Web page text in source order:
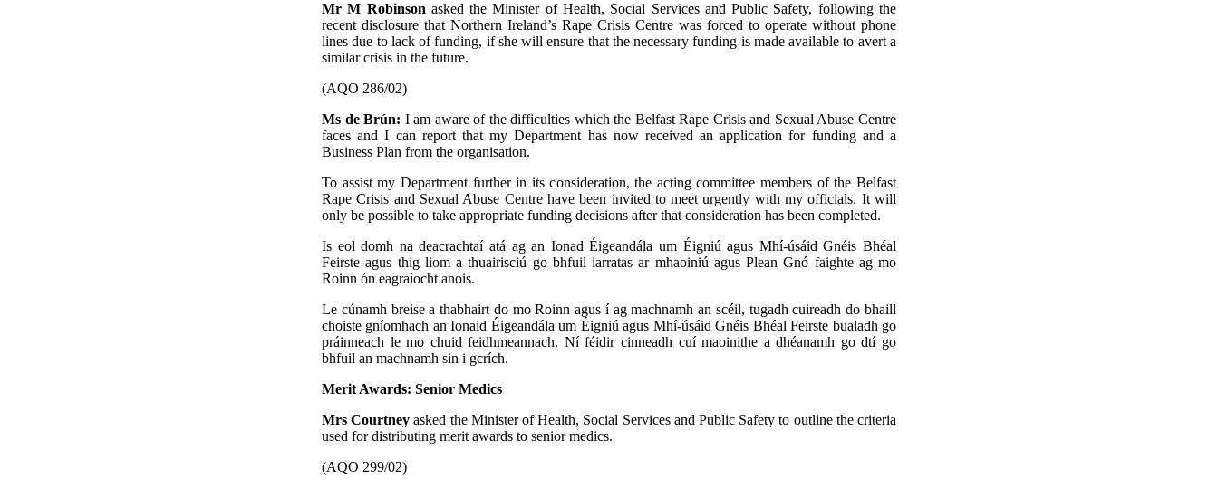
Mr M Robinson asked the Minister of Health, Social Services and Public Safety, following the
recent disclosure that Northern Ireland’s Rape Crisis Centre was forced to operate without phone
lines due to lack of funding, if she will ensure that the necessary funding is made available to avert a
similar crisis in the future.
(AQO 286/02)
Ms de Brún: I am aware of the difficulties which the Belfast Rape Crisis and Sexual Abuse Centre
faces and I can report that my Department has now received an application for funding and a
Business Plan from the organisation.
To assist my Department further in its consideration, the acting committee members of the Belfast
Rape Crisis and Sexual Abuse Centre have been invited to meet urgently with my officials. It will
only be possible to take appropriate funding decisions after that consideration has been completed.
Is eol domh na deacrachtaí atá ag an Ionad Éigeandála um Éigniú agus Mhí-úsáid Gnéis Bhéal
Feirste agus thig liom a thuairisciú go bhfuil iarratas ar mhaoiniú agus Plean Gnó faighte ag mo
Roinn ón eagraíocht anois.
Le cúnamh breise a thabhairt do mo Roinn agus í ag machnamh an scéil, tugadh cuireadh do bhaill
choiste gníomhach an Ionaid Éigeandála um Éigniú agus Mhí-úsáid Gnéis Bhéal Feirste bualadh go
práinneach le mo chuid feidhmeannach. Ní féidir cinneadh cuí maoinithe a dhéanamh go dtí go
bhfuil an machnamh sin i gcrích.
Merit Awards: Senior Medics
Mrs Courtneyasked the Minister of Health, Social Services and Public Safety to outline the criteria
used for distributing merit awards to senior medics.
(AQO 299/02)